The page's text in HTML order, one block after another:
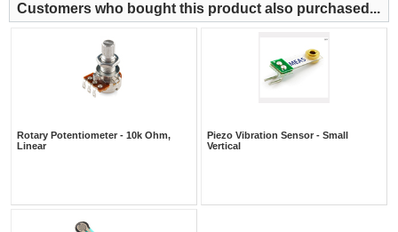
Customers who bought this product also purchased...
Rotary Potentiometer - 10k Ohm,
Linear
Piezo Vibration Sensor - Small
Vertical